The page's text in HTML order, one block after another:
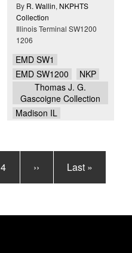
By R. Wallin, NKPHTS
Collection
Illinois Terminal SW1200
1206
EMD SW1
EMD SW1200
NKP
Thomas J. G.
Gascoigne Collection
Madison IL
Page
4
Next
page
››
Last
page
Last »